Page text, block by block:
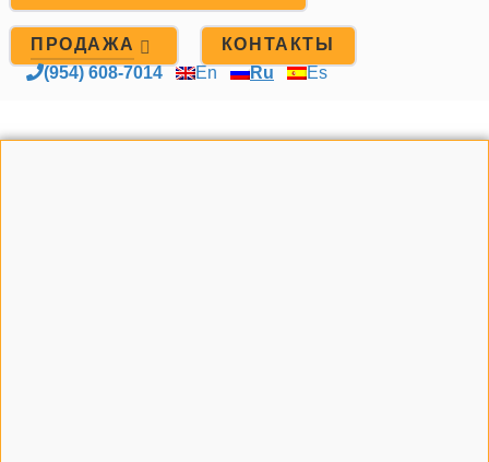
ПРОДАЖА КОНТАКТЫ
(954) 608-7014 En Ru Es